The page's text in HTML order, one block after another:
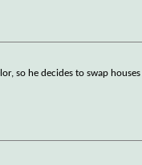
so he decides to swap